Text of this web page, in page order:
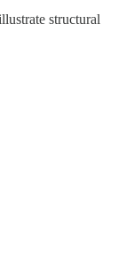
structural